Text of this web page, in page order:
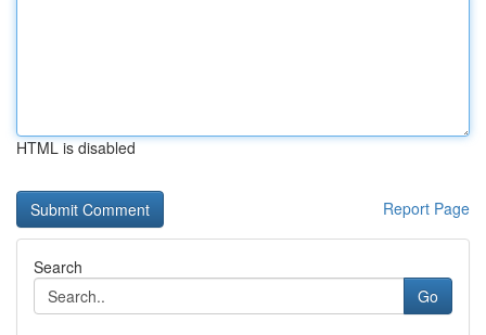
HTML is disabled
Report Page
Search
Go